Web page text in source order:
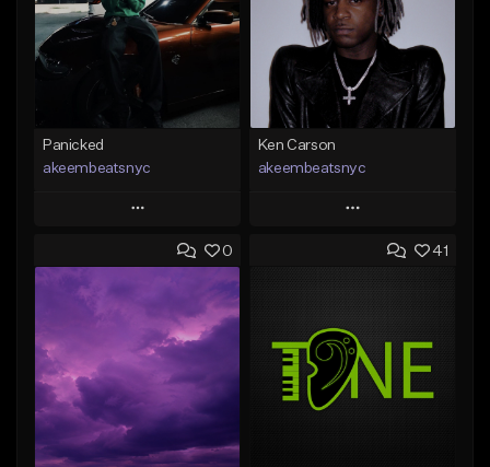
Panicked
akeembeatsnyc
Play
Add to Queue
Like Beat
From $20.00
Find similar
Ken Carson
akeembeatsnyc
Play
Add to Queue
Like Beat
From $20.00
0 41